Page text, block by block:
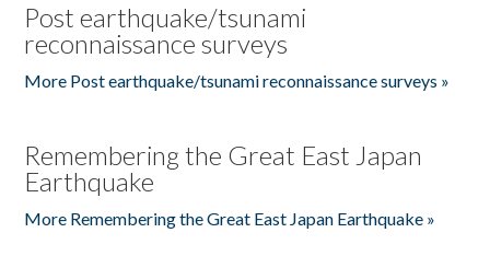
Post earthquake/tsunami
reconnaissance surveys
More Post earthquake/tsunami reconnaissance surveys »
Remembering the Great East Japan
Earthquake
More Remembering the Great East Japan Earthquake »